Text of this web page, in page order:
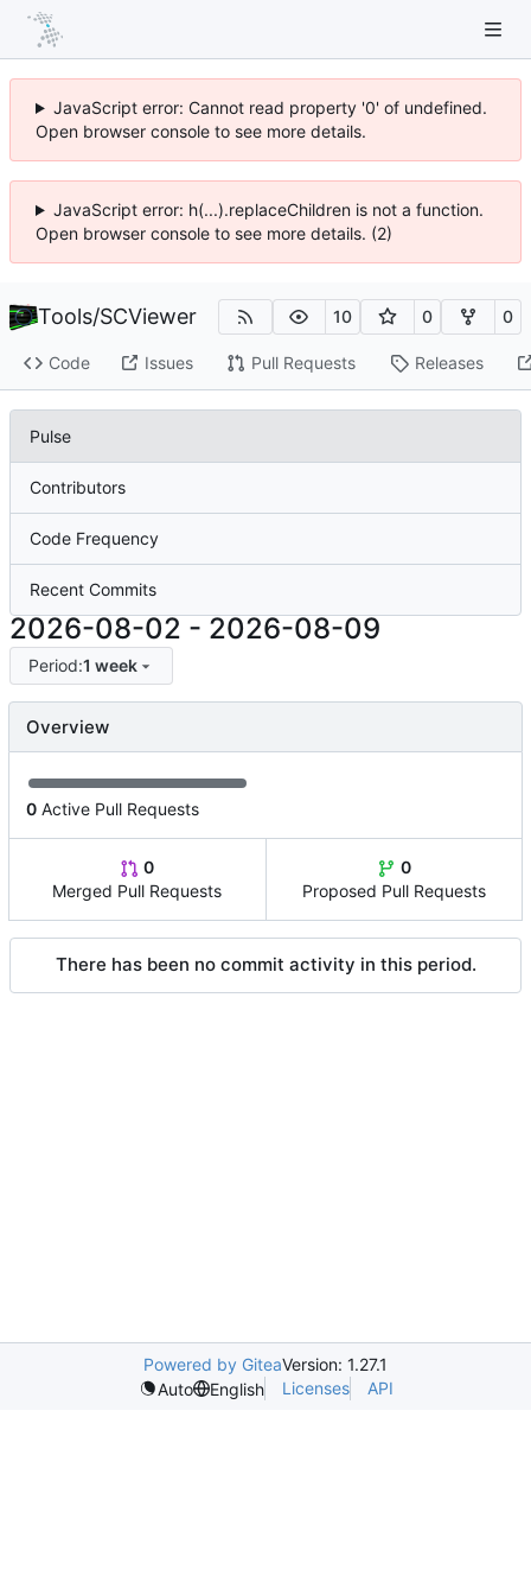
JavaScript error: Cannot read property '0' of undefined.
Open browser console to see more details.
JavaScript error: h(...).replaceChildren is not a function.
Open browser console to see more details. (2)
Tools/SCViewer 10 0 0
Code Issues Pull Requests Releases
Pulse
Contributors
Code Frequency
Recent Commits
2026-08-02 - 2026-08-09
Period:1 week
Overview
0 Active Pull Requests
0
Merged Pull Requests
0
Proposed Pull Requests
There has been no commit activity in this period.
Powered by GiteaVersion: 1.27.1
Auto
English Licenses API